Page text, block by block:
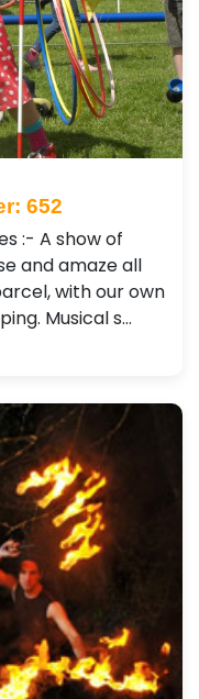
652
:- A show of
and amaze all
with our own
Musical s…